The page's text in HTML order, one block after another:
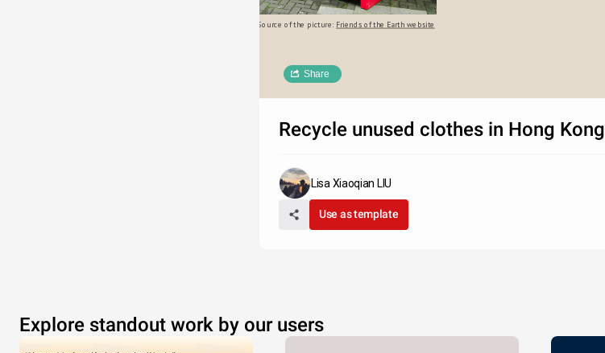
Source of the picture: Friends of the Earth website
Share
Recycle unused clothes in Hong Kong
Lisa Xiaoqian LIU
Use as template
Explore standout work by our users